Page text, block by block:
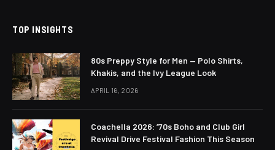
TOP INSIGHTS
80s Preppy Style for Men — Polo Shirts,
Khakis, and the Ivy League Look
APRIL 16, 2026
Coachella 2026: ’70s Boho and Club Girl
Revival Drive Festival Fashion This Season